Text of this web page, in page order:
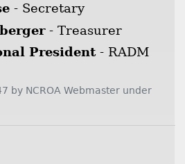
- Secretary
- Treasurer
President - RADM
by NCROA Webmaster under